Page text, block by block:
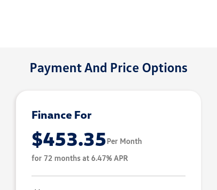
Payment And Price Options
Finance For
$453.35Per Month
for 72 months at 6.47% APR